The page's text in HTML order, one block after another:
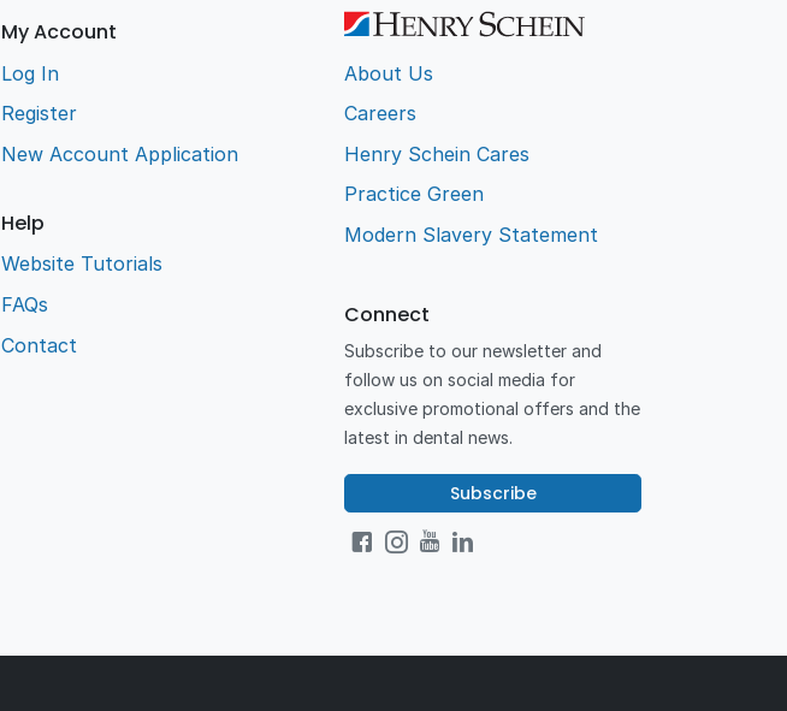
My Account
Log In
Register
New Account Application
Help
Website Tutorials
FAQs
Contact
About Us
Careers
Henry Schein Cares
Practice Green
Modern Slavery Statement
Connect
Subscribe to our newsletter and
follow us on social media for
exclusive promotional offers and the
latest in dental news.
Subscribe